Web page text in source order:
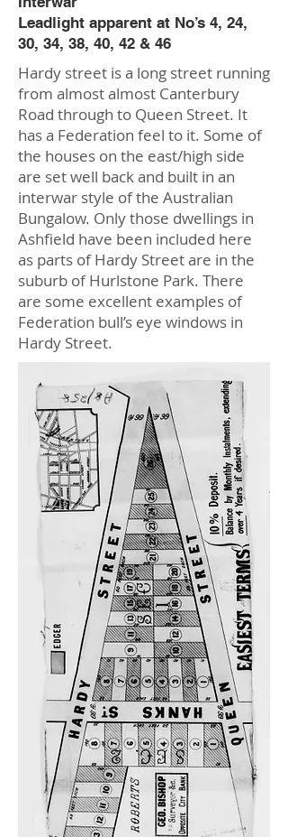
Leadlight apparent at No’s 4, 24,
30, 34, 38, 40, 42 & 46
Hardy street is a long street running
from almost almost Canterbury
Road through to Queen Street. It
has a Federation feel to it. Some of
the houses on the east/high side
are set well back and built in an
interwar style of the Australian
Bungalow. Only those dwellings in
Ashfield have been included here
as parts of Hardy Street are in the
suburb of Hurlstone Park. There
are some excellent examples of
Federation bull’s eye windows in
Hardy Street.